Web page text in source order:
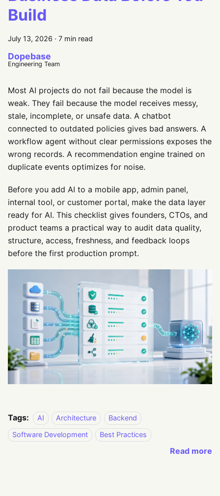
Build
July 13, 2026 · 7 min read
Dopebase
Engineering Team
Most AI projects do not fail because the model is
weak. They fail because the model receives messy,
stale, incomplete, or unsafe data. A chatbot
connected to outdated policies gives bad answers. A
workflow agent without clear permissions exposes the
wrong records. A recommendation engine trained on
duplicate events optimizes for noise.
Before you add AI to a mobile app, admin panel,
internal tool, or customer portal, make the data layer
ready for AI. This checklist gives founders, CTOs, and
product teams a practical way to audit data quality,
structure, access, freshness, and feedback loops
before the first production prompt.
Tags: AI Architecture
Backend
Software Development
Best Practices
Read more